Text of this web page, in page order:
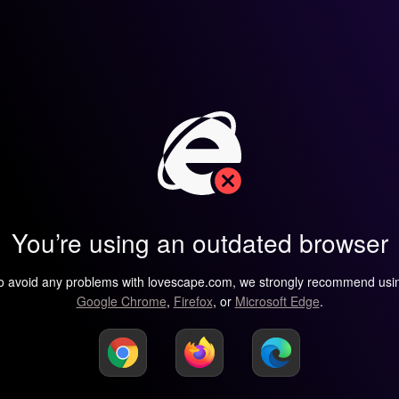
You’re using an outdated browser
avoid any problems with lovescape.com, we strongly recommend
Google Chrome, Firefox, or Microsoft Edge.